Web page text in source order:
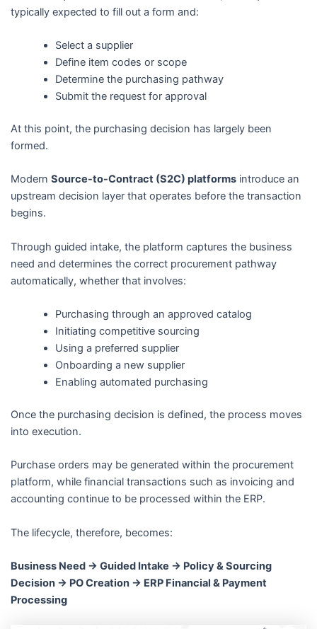
typically expected to fill out a form and:
Select a supplier
Define item codes or scope
Determine the purchasing pathway
Submit the request for approval
At this point, the purchasing decision has largely been
formed.
Modern Source-to-Contract (S2C) platformsintroduce an
upstream decision layer that operates before the transaction
begins.
Through guided intake, the platform captures the business
need and determines the correct procurement pathway
automatically, whether that involves:
Purchasing through an approved catalog
Initiating competitive sourcing
Using a preferred supplier
Onboarding a new supplier
Enabling automated purchasing
Once the purchasing decision is defined, the process moves
into execution.
Purchase orders may be generated within the procurement
platform, while financial transactions such as invoicing and
accounting continue to be processed within the ERP.
The lifecycle, therefore, becomes:
Business Need → Guided Intake → Policy & Sourcing
Decision → PO Creation → ERP Financial & Payment
Processing